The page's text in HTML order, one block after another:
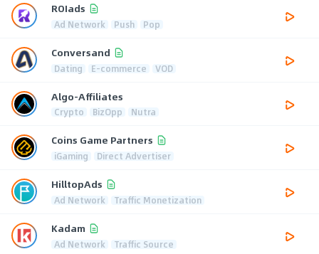
ROIads
Ad Network Push Pop
Conversand
Dating E-commerce VOD
Algo-Affiliates
Crypto BizOpp Nutra
Coins Game Partners
iGaming Direct Advertiser
HilltopAds
Ad Network Traffic Monetization
Kadam
Ad Network Traffic Source